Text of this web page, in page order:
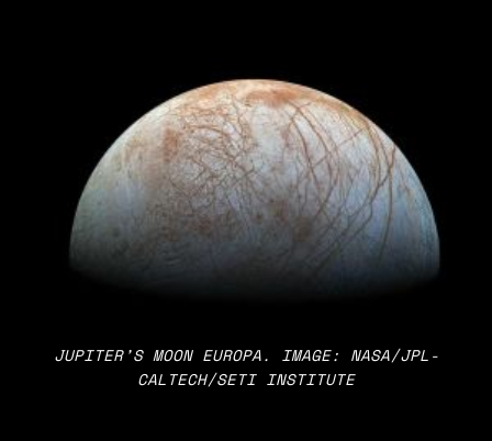
JUPITER’S MOON EUROPA. IMAGE: NASA/JPL-
CALTECH/SETI INSTITUTE